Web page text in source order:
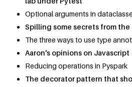
Optional arguments in
Spilling some secrets from the
The three ways to use type
Aaron's opinions on Javascript
Reducing operations in Pyspark
The decorator pattern that